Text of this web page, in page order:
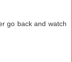
go back and watch